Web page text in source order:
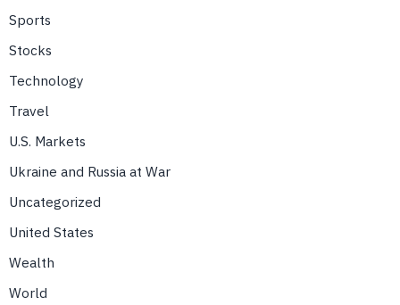
Sports
Stocks
Technology
Travel
U.S. Markets
Ukraine and Russia at War
Uncategorized
United States
Wealth
World